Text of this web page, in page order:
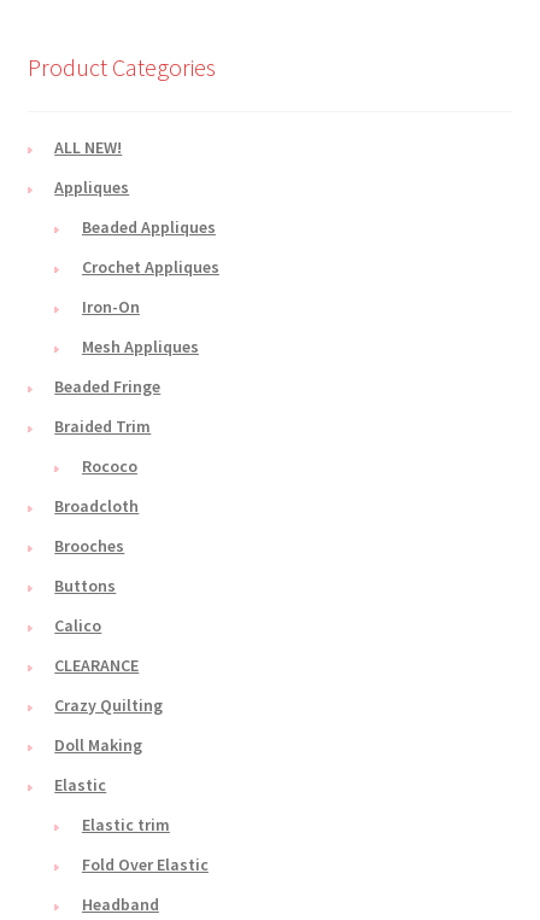
Product Categories
ALL NEW!
Appliques
Beaded Appliques
Crochet Appliques
Iron-On
Mesh Appliques
Beaded Fringe
Braided Trim
Rococo
Broadcloth
Brooches
Buttons
Calico
CLEARANCE
Crazy Quilting
Doll Making
Elastic
Elastic trim
Fold Over Elastic
Headband